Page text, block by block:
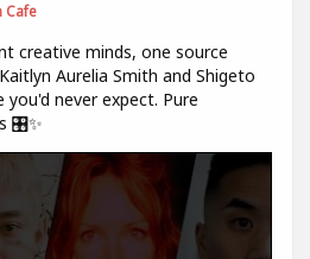
Cafe
creative minds, one source
Aurelia Smith and Shigeto
never expect. Pure
🎛️✨